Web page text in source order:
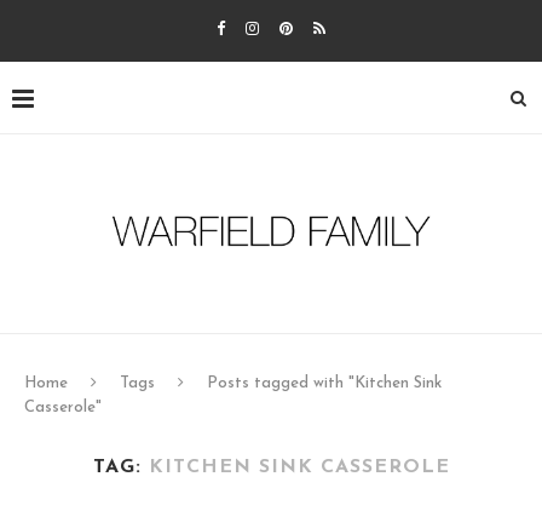
Home Tags
Posts tagged with "Kitchen Sink
Casserole"
TAG: KITCHEN SINK CASSEROLE